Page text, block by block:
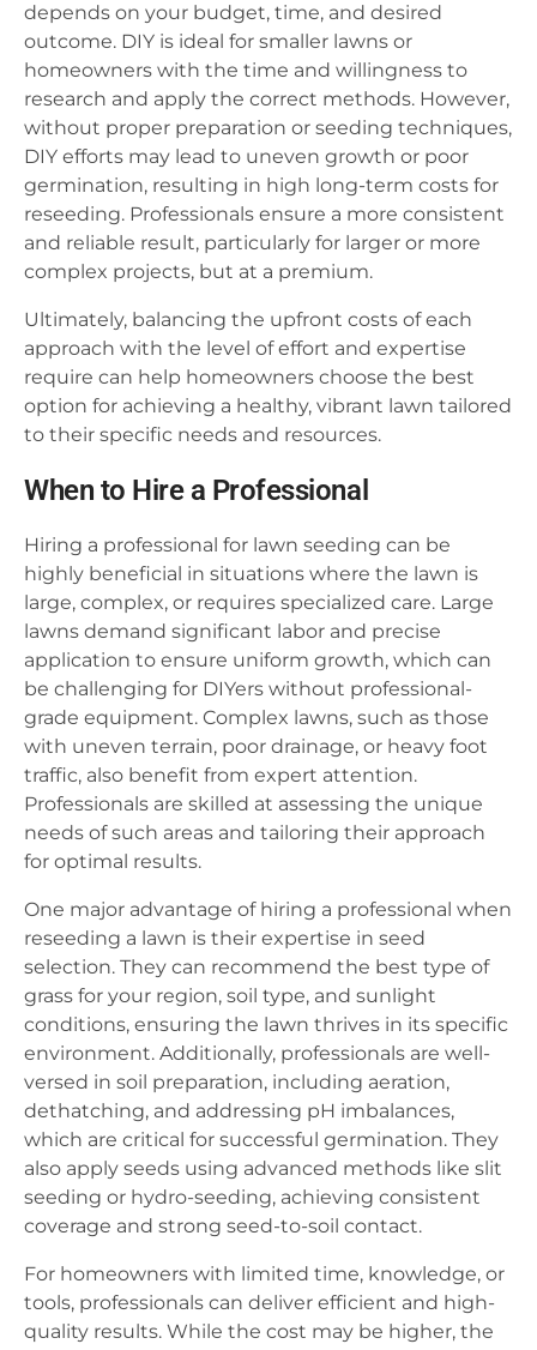
depends on your budget, time, and desired
outcome. DIY is ideal for smaller lawns or
homeowners with the time and willingness to
research and apply the correct methods. However,
without proper preparation or seeding techniques,
DIY efforts may lead to uneven growth or poor
germination, resulting in high long-term costs for
reseeding. Professionals ensure a more consistent
and reliable result, particularly for larger or more
complex projects, but at a premium.
Ultimately, balancing the upfront costs of each
approach with the level of effort and expertise
require can help homeowners choose the best
option for achieving a healthy, vibrant lawn tailored
to their specific needs and resources.
When to Hire a Professional
Hiring a professional for lawn seeding can be
highly beneficial in situations where the lawn is
large, complex, or requires specialized care. Large
lawns demand significant labor and precise
application to ensure uniform growth, which can
be challenging for DIYers without professional-
grade equipment. Complex lawns, such as those
with uneven terrain, poor drainage, or heavy foot
traffic, also benefit from expert attention.
Professionals are skilled at assessing the unique
needs of such areas and tailoring their approach
for optimal results.
One major advantage of hiring a professional when
reseeding a lawn is their expertise in seed
selection. They can recommend the best type of
grass for your region, soil type, and sunlight
conditions, ensuring the lawn thrives in its specific
environment. Additionally, professionals are well-
versed in soil preparation, including aeration,
dethatching, and addressing pH imbalances,
which are critical for successful germination. They
also apply seeds using advanced methods like slit
seeding or hydro-seeding, achieving consistent
coverage and strong seed-to-soil contact.
For homeowners with limited time, knowledge, or
tools, professionals can deliver efficient and high-
quality results. While the cost may be higher, the